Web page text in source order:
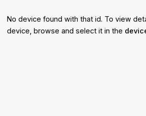
No device found with that id. To view
device, browse and select it in the